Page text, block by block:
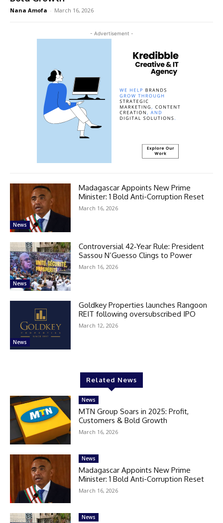
Nana Amofa - March 16, 2026
- Advertisement -
News
Madagascar Appoints New Prime
Minister: 1 Bold Anti-Corruption Reset
March 16, 2026
News
Controversial 42‑Year Rule: President
Sassou N’Guesso Clings to Power
March 16, 2026
News
Goldkey Properties launches Rangoon
REIT following oversubscribed IPO
March 12, 2026
Related News
News
MTN Group Soars in 2025: Profit,
Customers & Bold Growth
March 16, 2026
News
Madagascar Appoints New Prime
Minister: 1 Bold Anti-Corruption Reset
March 16, 2026
News